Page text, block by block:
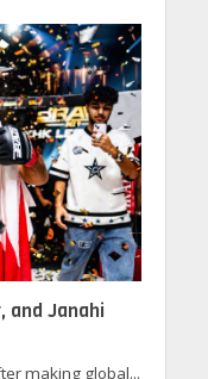
and Janahi
making global...